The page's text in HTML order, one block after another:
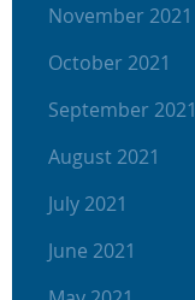
November 2021
October 2021
September 2021
August 2021
July 2021
June 2021